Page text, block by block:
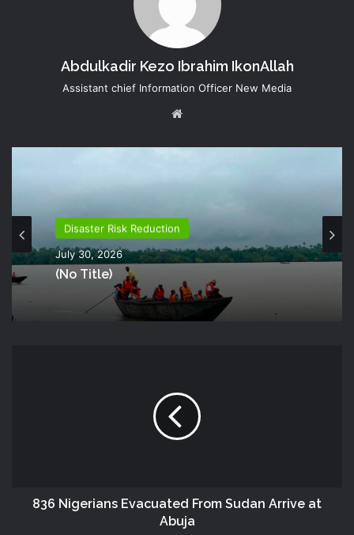
Abdulkadir Kezo Ibrahim IkonAllah
Assistant chief Information Officer New Media
Disaster Risk Reduction
July 30, 2026
(no Title)
836 Nigerians Evacuated From Sudan Arrive at
Abuja